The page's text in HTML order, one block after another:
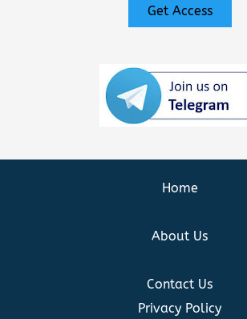
Get Access
Home
About Us
Contact Us
Privacy Policy